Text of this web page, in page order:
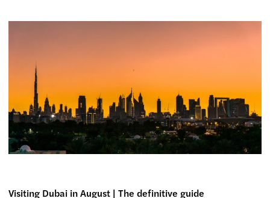
Visiting Dubai in August | The definitive guide